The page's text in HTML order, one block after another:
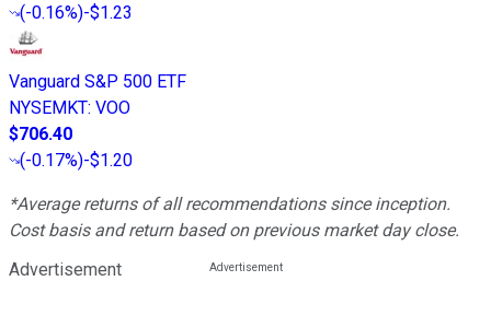
(-0.16%)-$1.23
Vanguard S&P 500 ETF
NYSEMKT: VOO
$706.40
(-0.17%)-$1.20
*Average returns of all recommendations since inception.
Cost basis and return based on previous market day close.
Advertisement